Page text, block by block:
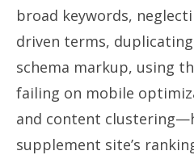
broad keywords,
driven terms,
schema markup, using
failing on mobile
and content
supplement site’s